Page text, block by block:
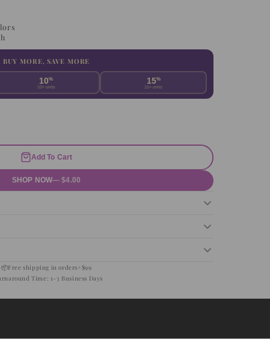
BUY MORE, SAVE MORE
10%
10+ units
15%
15+ units
Add To Cart
SHOP NOW— $4.00
📦Free shipping in orders+$99
Time: 1-3 Business Days